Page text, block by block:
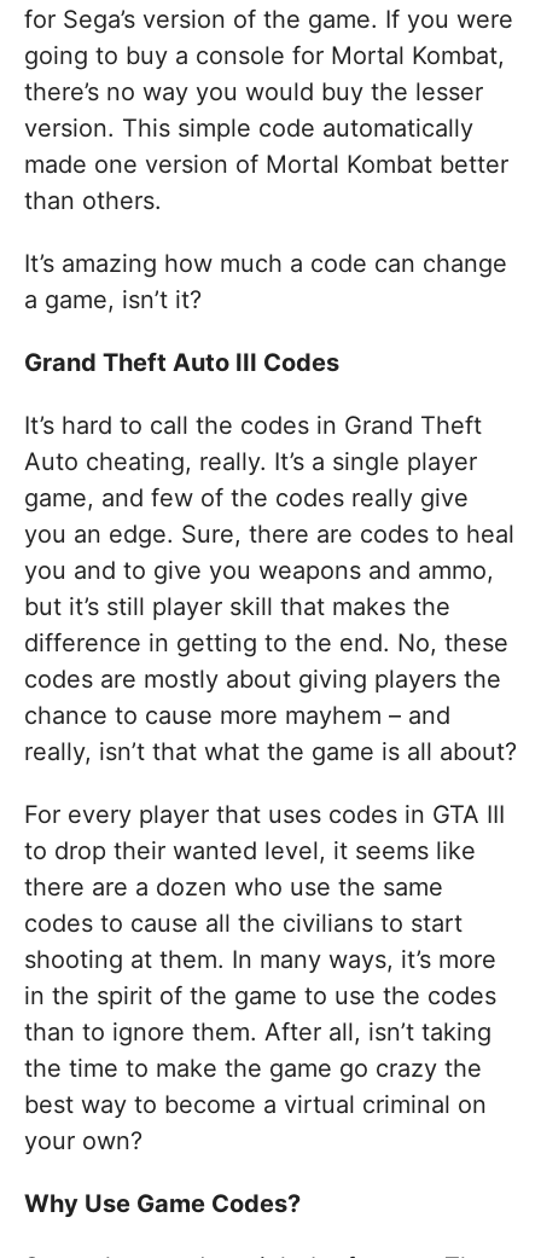
for Sega’s version of the game. If you were
going to buy a console for Mortal Kombat,
there’s no way you would buy the lesser
version. This simple code automatically
made one version of Mortal Kombat better
than others.
It’s amazing how much a code can change
a game, isn’t it?
Grand Theft Auto III Codes
It’s hard to call the codes in Grand Theft
Auto cheating, really. It’s a single player
game, and few of the codes really give
you an edge. Sure, there are codes to heal
you and to give you weapons and ammo,
but it’s still player skill that makes the
difference in getting to the end. No, these
codes are mostly about giving players the
chance to cause more mayhem – and
really, isn’t that what the game is all about?
For every player that uses codes in GTA III
to drop their wanted level, it seems like
there are a dozen who use the same
codes to cause all the civilians to start
shooting at them. In many ways, it’s more
in the spirit of the game to use the codes
than to ignore them. After all, isn’t taking
the time to make the game go crazy the
best way to become a virtual criminal on
your own?
Why Use Game Codes?